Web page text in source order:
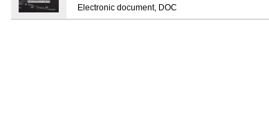
Electronic document, DOC